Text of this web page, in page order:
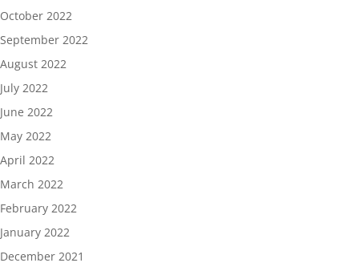
October 2022
September 2022
August 2022
July 2022
June 2022
May 2022
April 2022
March 2022
February 2022
January 2022
December 2021